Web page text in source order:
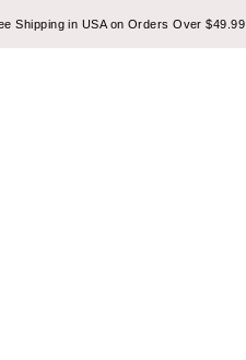
Shipping in USA on Orders Over $49.99